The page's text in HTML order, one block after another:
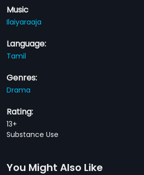
Music
Ilaiyaraaja
Language:
Tamil
Genres:
Drama
Rating:
13+
Substance Use
You Might Also Like